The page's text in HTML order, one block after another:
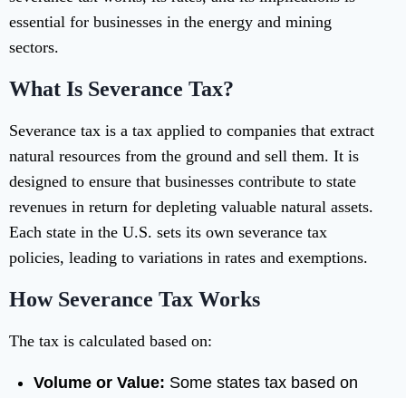
essential for businesses in the energy and mining
sectors.
What Is Severance Tax?
Severance tax is a tax applied to companies that extract
natural resources from the ground and sell them. It is
designed to ensure that businesses contribute to state
revenues in return for depleting valuable natural assets.
Each state in the U.S. sets its own severance tax
policies, leading to variations in rates and exemptions.
How Severance Tax Works
The tax is calculated based on:
Volume or Value: Some states tax based on